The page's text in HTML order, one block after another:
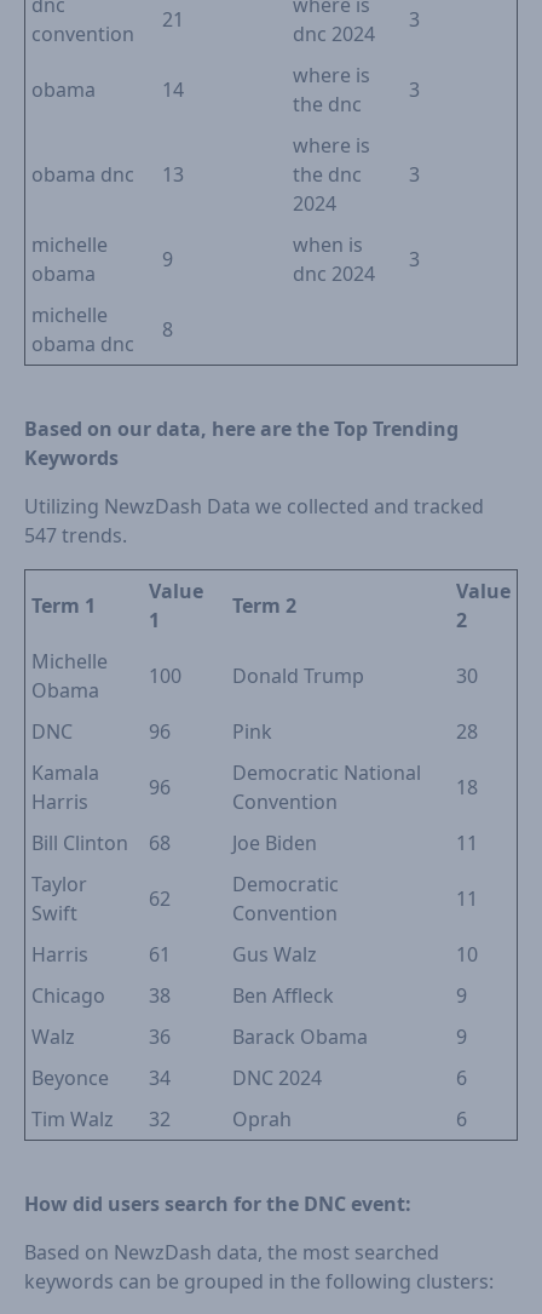
convention
21
dnc 2024
3
obama 14
where is
the dnc
3
obama dnc 13
where is
the dnc
2024
3
michelle
obama
9
when is
dnc 2024
3
michelle
obama dnc
8
Based on our data, here are the Top Trending
Keywords
Utilizing NewzDash Data we collected and tracked
547 trends.
Term 1
Value
1
Term 2
Value
2
Michelle
Obama
100 Donald Trump 30
DNC 96 Pink
28
Kamala
Harris
96
Democratic National
Convention
18
Bill Clinton 68 Joe Biden
11
Taylor
Swift
62
Democratic
Convention
11
Harris 61 Gus Walz
10
Chicago
38 Ben Affleck
9
Walz
36 Barack Obama
9
Beyonce
34 DNC 2024
6
Tim Walz
32 Oprah 6
How did users search for the DNC event:
Based on NewzDash data, the most searched
keywords can be grouped in the following clusters: